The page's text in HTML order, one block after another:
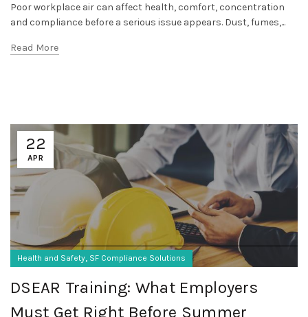
Poor workplace air can affect health, comfort, concentration
and compliance before a serious issue appears. Dust, fumes,...
Read More
22
APR
Health and Safety, SF Compliance Solutions
DSEAR Training: What Employers
Must Get Right Before Summer